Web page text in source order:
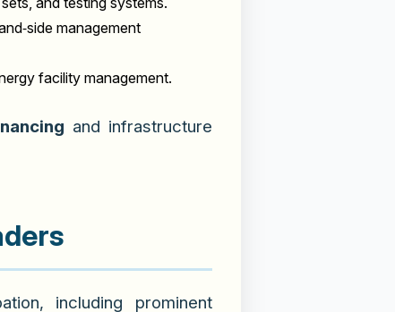
management
facility management.
and infrastructure
including prominent